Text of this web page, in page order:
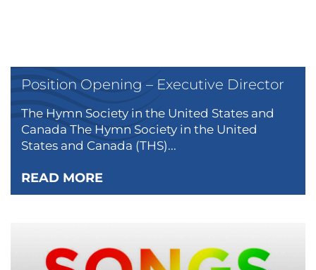
Position Opening – Executive Director
The Hymn Society in the United States and
Canada The Hymn Society in the United
States and Canada (THS)...
READ MORE